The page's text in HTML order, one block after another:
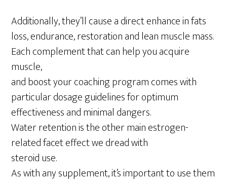
Additionally, they’ll cause a direct enhance in fats
loss, endurance, restoration and lean muscle mass.
Each complement that can help you acquire
muscle,
and boost your coaching program comes with
particular dosage guidelines for optimum
effectiveness and minimal dangers.
Water retention is the other main estrogen-
related facet effect we dread with
steroid use.
As with any supplement, it’s important to use them